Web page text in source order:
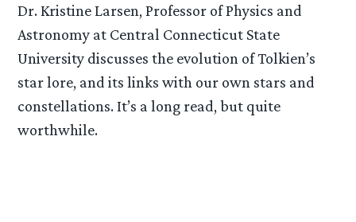
Dr. Kristine Larsen, Professor of Physics and
Astronomy at Central Connecticut State
University discusses the evolution of Tolkien’s
star lore, and its links with our own stars and
constellations. It’s a long read, but quite
worthwhile.